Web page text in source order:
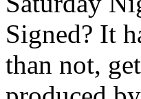
Signed? It
than not,